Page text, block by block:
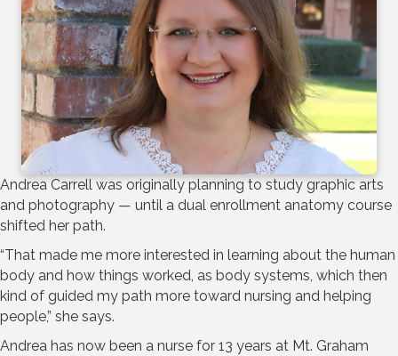
Andrea Carrell was originally planning to study graphic arts
and photography — until a dual enrollment anatomy course
shifted her path.
“That made me more interested in learning about the human
body and how things worked, as body systems, which then
kind of guided my path more toward nursing and helping
people,” she says.
Andrea has now been a nurse for 13 years at Mt. Graham